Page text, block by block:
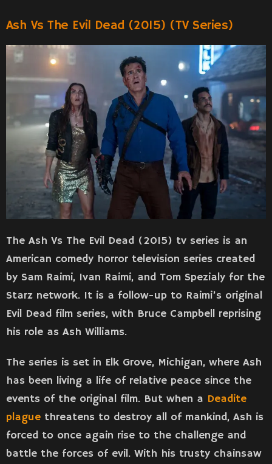
Ash Vs The Evil Dead (2015) (TV Series)
The Ash Vs The Evil Dead (2015) tv series is an
American comedy horror television series created
by Sam Raimi, Ivan Raimi, and Tom Spezialy for the
Starz network. It is a follow-up to Raimi’s original
Evil Dead film series, with Bruce Campbell reprising
his role as Ash Williams.
The series is set in Elk Grove, Michigan, where Ash
has been living a life of relative peace since the
events of the original film. But when a Deadite
plague threatens to destroy all of mankind, Ash is
forced to once again rise to the challenge and
battle the forces of evil. With his trusty chainsaw